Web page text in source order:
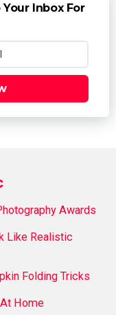
Inbox For
Awards
Like Realistic
Folding Tricks
Home